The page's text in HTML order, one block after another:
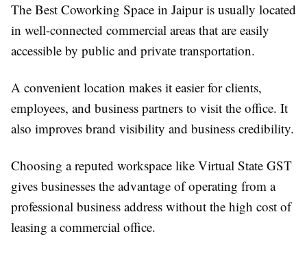
The Best Coworking Space in Jaipur is usually located
in well-connected commercial areas that are easily
accessible by public and private transportation.
A convenient location makes it easier for clients,
employees, and business partners to visit the office. It
also improves brand visibility and business credibility.
Choosing a reputed workspace like Virtual State GST
gives businesses the advantage of operating from a
professional business address without the high cost of
leasing a commercial office.